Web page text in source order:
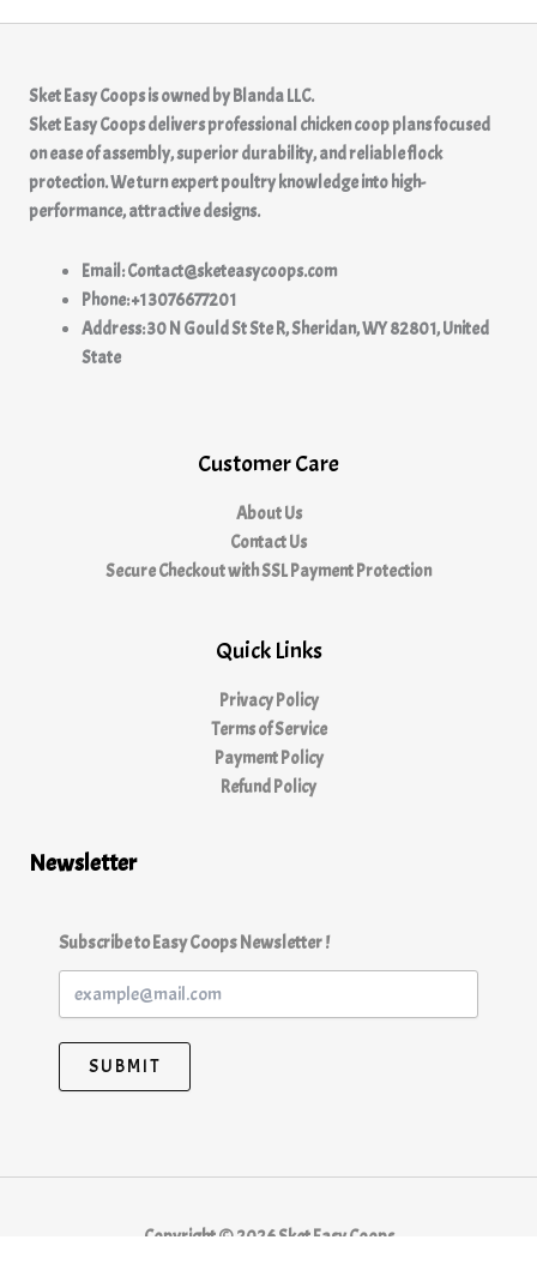
Sket Easy Coopsis owned byBlanda LLC.
Sket Easy Coops delivers professional chicken coop plans focused
on ease of assembly, superior durability, and reliable flock
protection. We turn expert poultry knowledge into high-
performance, attractive designs.
Email: Contact@sketeasycoops.com
Phone: +1 3076677201
Address: 30 N Gould St Ste R, Sheridan, WY 82801, United
State
Customer Care
About Us
Contact Us
Secure Checkout with SSL Payment Protection
Quick Links
Privacy Policy
Terms of Service
Payment Policy
Refund Policy
Newsletter
Subscribe to Easy Coops Newsletter !
SUBMIT
Copyright © 2026 Sket Easy Coops